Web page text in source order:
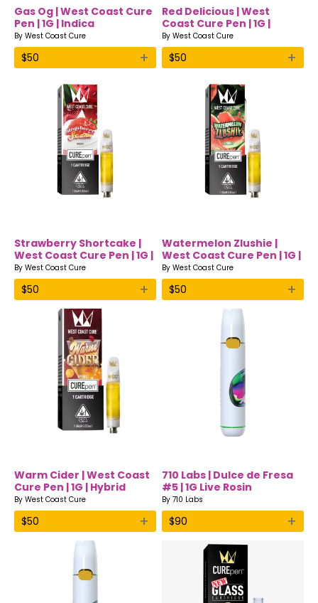
Gas Og | West Coast Cure
Pen | 1G | Indica
By West Coast Cure
$50 +
Red Delicious | West
Coast Cure Pen | 1G |
Hybrid
By West Coast Cure
$50 +
Strawberry Shortcake |
West Coast Cure Pen | 1G |
Indica
By West Coast Cure
$50 +
Watermelon Zlushie |
West Coast Cure Pen | 1G |
Hybrid
By West Coast Cure
$50 +
Warm Cider | West Coast
Cure Pen | 1G | Hybrid
By West Coast Cure
$50 +
710 Labs | Dulce de Fresa
#5 | 1G Live Rosin
Disposable Vape
By 710 Labs
$90 +